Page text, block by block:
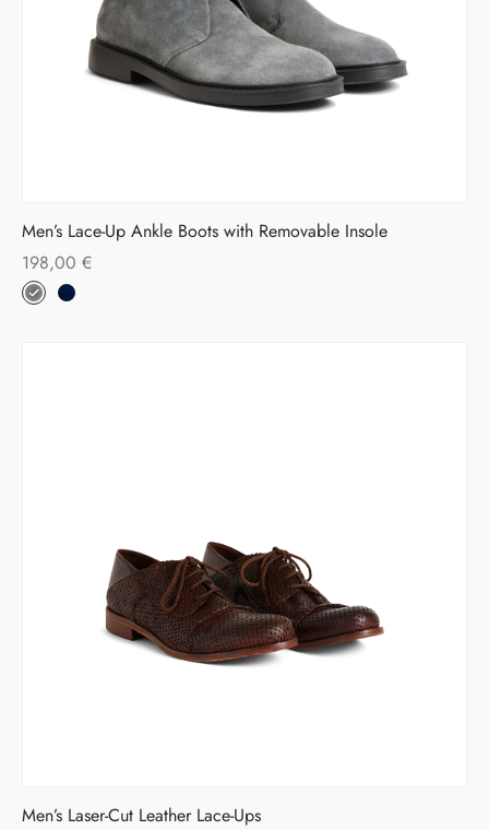
Men’s Lace-Up Ankle Boots with Removable Insole
198,00 €
Men’s Laser-Cut Leather Lace-Ups